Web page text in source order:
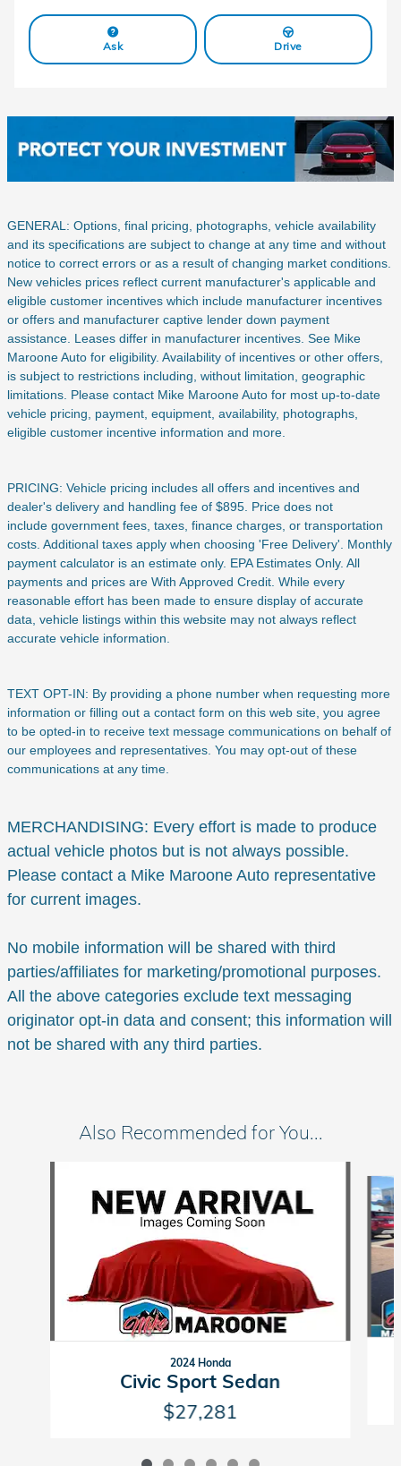
Ask Drive
GENERAL: Options, final pricing, photographs, vehicle availability
and its specifications are subject to change at any time and without
notice to correct errors or as a result of changing market conditions.
New vehicles prices reflect current manufacturer's applicable and
eligible customer incentives which include manufacturer incentives
or offers and manufacturer captive lender down payment
assistance. Leases differ in manufacturer incentives. See Mike
Maroone Auto for eligibility. Availability of incentives or other offers,
is subject to restrictions including, without limitation, geographic
limitations. Please contact Mike Maroone Auto for most up-to-date
vehicle pricing, payment, equipment, availability, photographs,
eligible customer incentive information and more.
PRICING: Vehicle pricing includes all offers and incentives and
dealer's delivery and handling fee of $895. Price does not
include government fees, taxes, finance charges, or transportation
costs. Additional taxes apply when choosing 'Free Delivery'. Monthly
payment calculator is an estimate only. EPA Estimates Only. All
payments and prices are With Approved Credit. While every
reasonable effort has been made to ensure display of accurate
data, vehicle listings within this website may not always reflect
accurate vehicle information.
TEXT OPT-IN: By providing a phone number when requesting more
information or filling out a contact form on this web site, you agree
to be opted-in to receive text message communications on behalf of
our employees and representatives. You may opt-out of these
communications at any time.
MERCHANDISING: Every effort is made to produce
actual vehicle photos but is not always possible.
Please contact a Mike Maroone Auto representative
for current images.
No mobile information will be shared with third
parties/affiliates for marketing/promotional purposes.
All the above categories exclude text messaging
originator opt-in data and consent; this information will
not be shared with any third parties.
Also Recommended for You...
2024 Honda
Civic Sport Sedan
$27,281